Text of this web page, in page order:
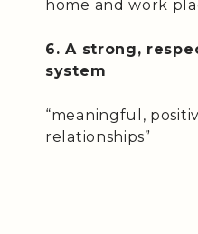
home and work
6. A strong,
system
“meaningful,
relationships”